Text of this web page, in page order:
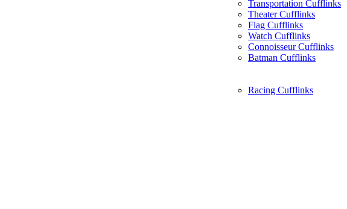
Transportation Cufflinks
Theater Cufflinks
Flag Cufflinks
Watch Cufflinks
Connoisseur Cufflinks
Batman Cufflinks
Racing Cufflinks